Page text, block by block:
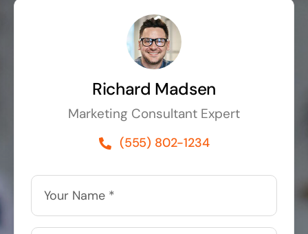
Richard Madsen
Marketing Consultant Expert
(555) 802-1234